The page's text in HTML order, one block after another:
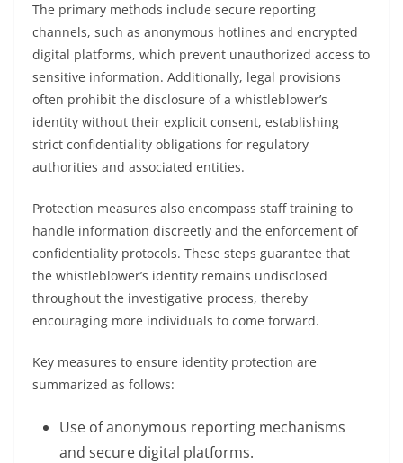
The primary methods include secure reporting
channels, such as anonymous hotlines and encrypted
digital platforms, which prevent unauthorized access to
sensitive information. Additionally, legal provisions
often prohibit the disclosure of a whistleblower’s
identity without their explicit consent, establishing
strict confidentiality obligations for regulatory
authorities and associated entities.
Protection measures also encompass staff training to
handle information discreetly and the enforcement of
confidentiality protocols. These steps guarantee that
the whistleblower’s identity remains undisclosed
throughout the investigative process, thereby
encouraging more individuals to come forward.
Key measures to ensure identity protection are
summarized as follows:
Use of anonymous reporting mechanisms
and secure digital platforms.